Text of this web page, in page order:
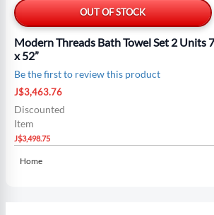
OUT OF STOCK
Modern Threads Bath Towel Set 2 Units
x 52”
Be the first to review this product
Special
Price
J$3,463.76
Discounted
Item
J$3,498.75
Home
the
beginning
of
the
images
gallery